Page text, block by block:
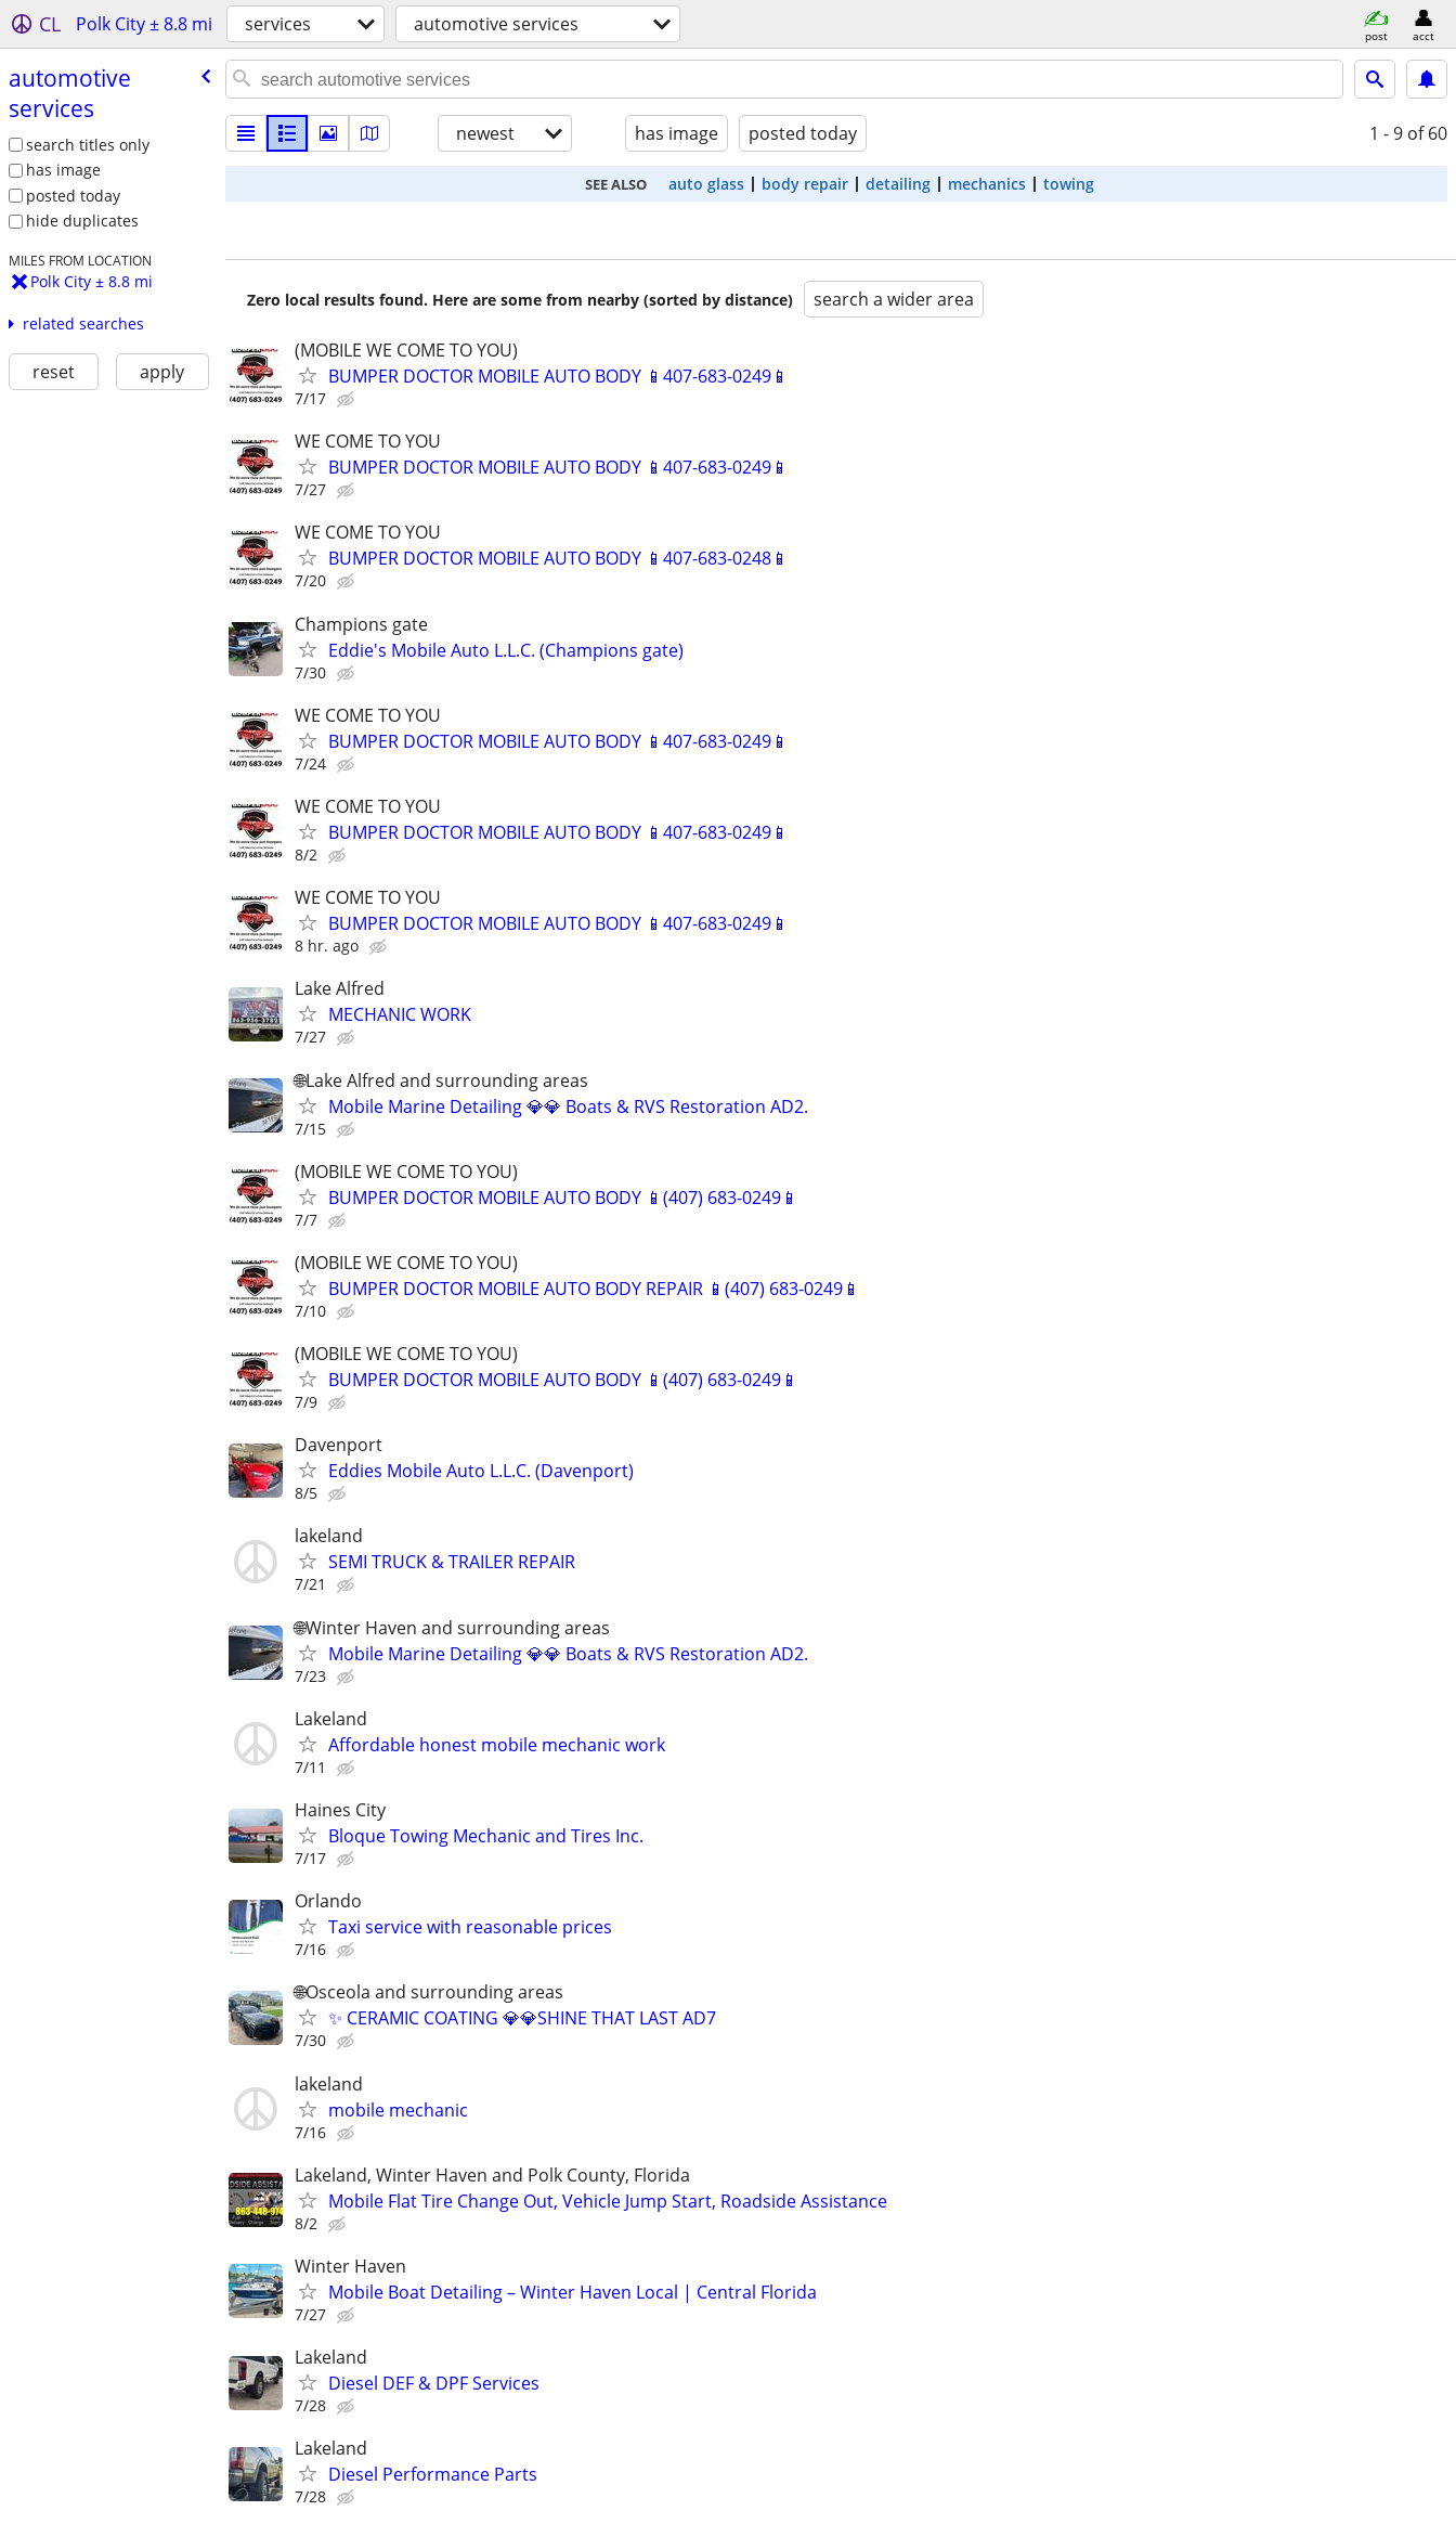
CL Polk City ± 8.8 mi services automotive services post acct
automotive
services
search titles only
has image
posted today
hide duplicates
MILES FROM LOCATION
Polk City ± 8.8 mi
related searches
reset apply
newest has image posted today 1 - 9 of 60
SEE ALSO auto glass body repair detailing mechanics towing
Zero local results found. Here are some from nearby (sorted by distance) search a wider area
(MOBILE WE COME TO YOU)
BUMPER DOCTOR MOBILE AUTO BODY 📱407-683-0249📱
7/17
WE COME TO YOU
BUMPER DOCTOR MOBILE AUTO BODY 📱407-683-0249📱
7/27
WE COME TO YOU
BUMPER DOCTOR MOBILE AUTO BODY 📱407-683-0248📱
7/20
Champions gate
Eddie's Mobile Auto L.L.C. (Champions gate)
7/30
WE COME TO YOU
BUMPER DOCTOR MOBILE AUTO BODY 📱407-683-0249📱
7/24
WE COME TO YOU
BUMPER DOCTOR MOBILE AUTO BODY 📱407-683-0249📱
8/2
WE COME TO YOU
BUMPER DOCTOR MOBILE AUTO BODY 📱407-683-0249📱
8 hr. ago
Lake Alfred
MECHANIC WORK
7/27
🌐Lake Alfred and surrounding areas
Mobile Marine Detailing 💎💎 Boats & RVS Restoration AD2.
7/15
(MOBILE WE COME TO YOU)
BUMPER DOCTOR MOBILE AUTO BODY 📱(407) 683-0249📱
7/7
(MOBILE WE COME TO YOU)
BUMPER DOCTOR MOBILE AUTO BODY REPAIR 📱(407) 683-0249📱
7/10
(MOBILE WE COME TO YOU)
BUMPER DOCTOR MOBILE AUTO BODY 📱(407) 683-0249📱
7/9
Davenport
Eddies Mobile Auto L.L.C. (Davenport)
8/5
lakeland
SEMI TRUCK & TRAILER REPAIR
7/21
🌐Winter Haven and surrounding areas
Mobile Marine Detailing 💎💎 Boats & RVS Restoration AD2.
7/23
Lakeland
Affordable honest mobile mechanic work
7/11
Haines City
Bloque Towing Mechanic and Tires Inc.
7/17
Orlando
Taxi service with reasonable prices
7/16
🌐Osceola and surrounding areas
✨ CERAMIC COATING 💎💎SHINE THAT LAST AD7
7/30
lakeland
mobile mechanic
7/16
Lakeland, Winter Haven and Polk County, Florida
Mobile Flat Tire Change Out, Vehicle Jump Start, Roadside Assistance
8/2
Winter Haven
Mobile Boat Detailing – Winter Haven Local | Central Florida
7/27
Lakeland
Diesel DEF & DPF Services
7/28
Lakeland
Diesel Performance Parts
7/28